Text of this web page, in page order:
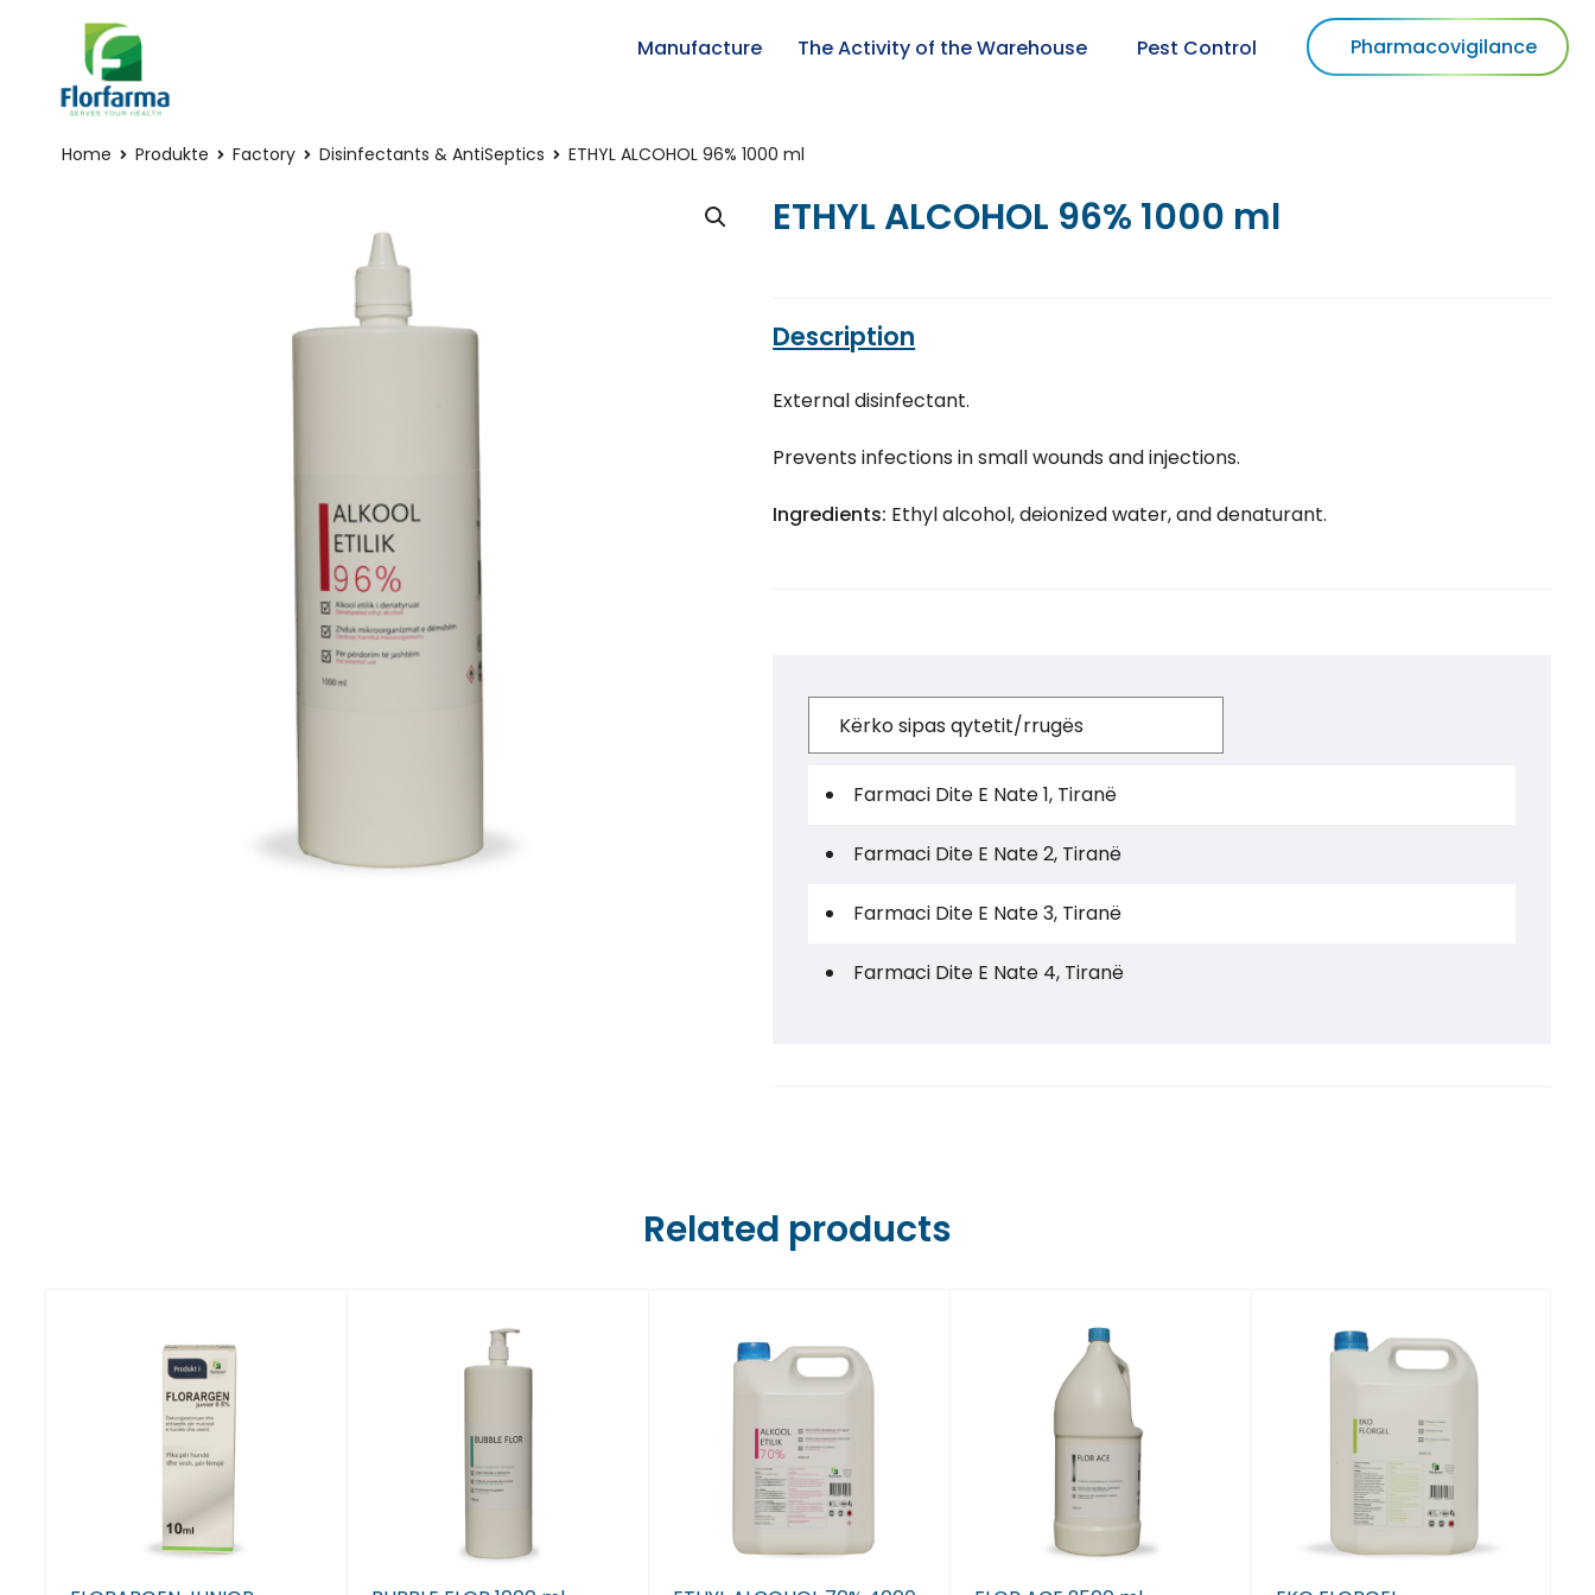
Manufacture The Activity of the Warehouse Pest Control Pharmacovigilance
Home Produkte Factory Disinfectants & AntiSeptics ETHYL ALCOHOL 96% 1000 ml
ETHYL ALCOHOL 96% 1000 ml
Description
External disinfectant.
Prevents infections in small wounds and injections.
Ingredients: Ethyl alcohol, deionized water, and denaturant.
Farmaci Dite E Nate 1, Tiranë
Farmaci Dite E Nate 2, Tiranë
Farmaci Dite E Nate 3, Tiranë
Farmaci Dite E Nate 4, Tiranë
Farmaci Dite E Nate 8, Tiranë
Farmaci Dite E Nate 10, Tiranë
Farmaci Dite E Nate 13, Tiranë
Farmaci Dite E Nate 14, Tiranë
Farmaci Dite E Nate 15, Tiranë
Farmaci Dite E Nate 16, Tiranë
Related products